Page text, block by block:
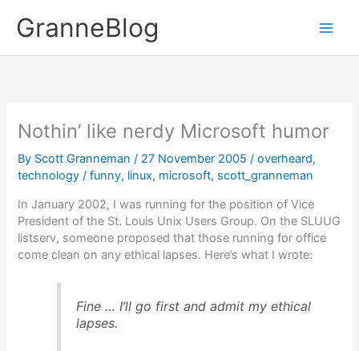
contentGranneBlog
Nothin’ like nerdy Microsoft humor
By Scott Granneman/ 27 November 2005/overheard,
technology /funny, linux, microsoft, scott_granneman
In January 2002, I was running for the position of Vice
President of the St. Louis Unix Users Group. On the SLUUG
listserv, someone proposed that those running for office
come clean on any ethical lapses. Here’s what I wrote:
Fine … I’ll go first and admit my ethical
lapses.